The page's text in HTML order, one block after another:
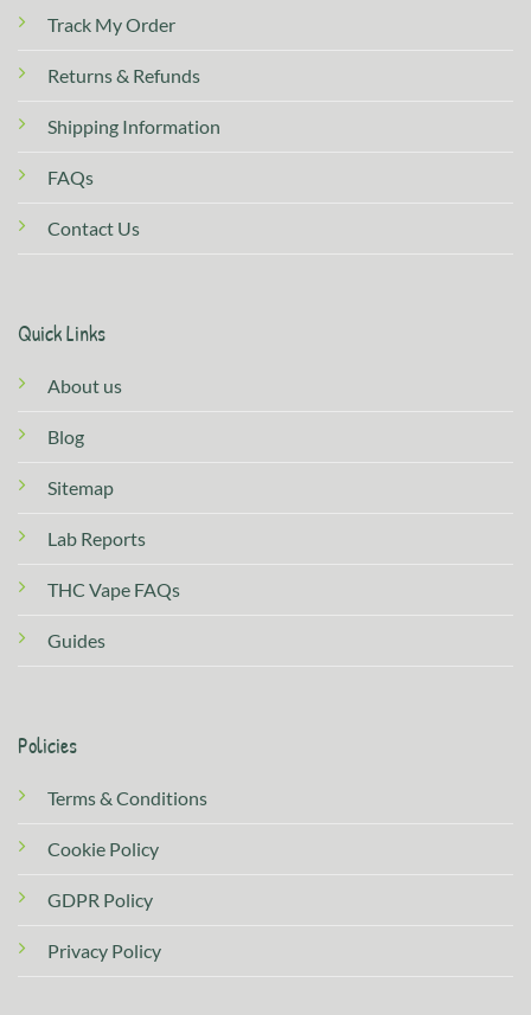
Track My Order
Returns & Refunds
Shipping Information
FAQs
Contact Us
Quick Links
About us
Blog
Sitemap
Lab Reports
THC Vape FAQs
Guides
Policies
Terms & Conditions
Cookie Policy
GDPR Policy
Privacy Policy